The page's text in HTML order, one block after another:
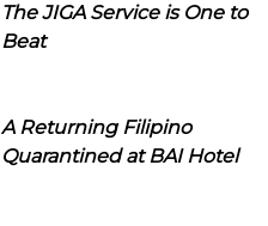
The JIGA Service is One to
Beat
A Returning Filipino
Quarantined at BAI Hotel